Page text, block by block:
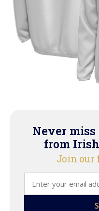
Never
from
Join our